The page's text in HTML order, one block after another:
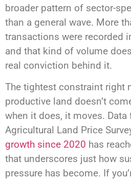
broader pattern of sector-
than a general wave. More
transactions were recorded
and that kind of volume
real conviction behind it.
The tightest constraint right
productive land doesn’t
when it does, it moves. Data
Agricultural Land Price
growth since 2020 has
that underscores just how
pressure has become. If